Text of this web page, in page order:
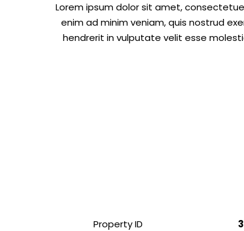
Lorem ipsum dolor sit amet,
enim ad minim veniam, quis nostrud
hendrerit in vulputate velit esse
Property ID
3